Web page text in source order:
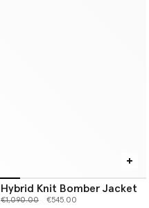
Hybrid Knit Bomber Jacket
Price reduced from
€1,090.00to €545.00